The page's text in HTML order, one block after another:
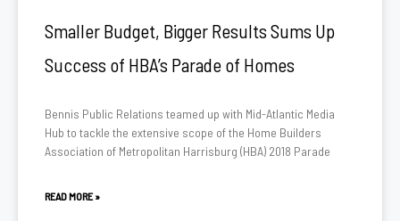
Smaller Budget, Bigger Results Sums Up
Success of HBA’s Parade of Homes
Bennis Public Relations teamed up with Mid-Atlantic Media
Hub to tackle the extensive scope of the Home Builders
Association of Metropolitan Harrisburg (HBA) 2018 Parade
READ MORE »